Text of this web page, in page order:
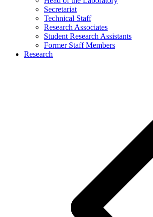
Secretariat
Technical Staff
Research Associates
Student Research Assistants
Former Staff Members
Research